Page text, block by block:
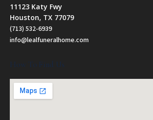
11123 Katy Fwy
Houston, TX 77079
(713) 532-6939
info@lealfuneralhome.com
How To Find Us